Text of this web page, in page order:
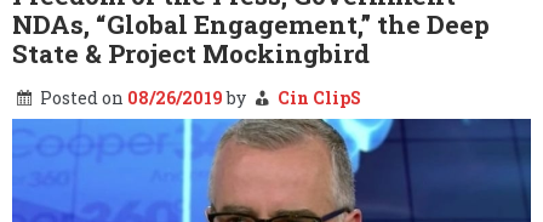
NDAs, “Global Engagement,” the Deep
State & Project Mockingbird
Posted on 08/26/2019by Cin ClipS